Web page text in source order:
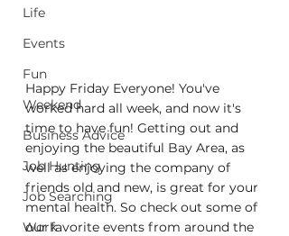
Life
Events
Fun
Weekend
Business Advice
Job Hunting
Job Searching
Work
Happy Friday Everyone! You've
worked hard all week, and now it's
time to have fun! Getting out and
enjoying the beautiful Bay Area, as
well as enjoying the company of
friends old and new, is great for your
mental health. So check out some of
our favorite events from around the